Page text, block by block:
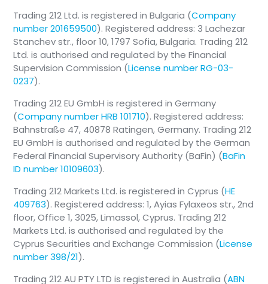
Trading 212 Ltd. is registered in Bulgaria (Company
number 201659500). Registered address: 3 Lachezar
Stanchev str., floor 10, 1797 Sofia, Bulgaria. Trading 212
Ltd. is authorised and regulated by the Financial
Supervision Commission (License number RG-03-
0237).
Trading 212 EU GmbH is registered in Germany
(Company number HRB 101710). Registered address:
Bahnstraße 47, 40878 Ratingen, Germany. Trading 212
EU GmbH is authorised and regulated by the German
Federal Financial Supervisory Authority (BaFin) (BaFin
ID number 10109603).
Trading 212 Markets Ltd. is registered in Cyprus (HE
409763). Registered address: 1, Ayias Fylaxeos str., 2nd
floor, Office 1, 3025, Limassol, Cyprus. Trading 212
Markets Ltd. is authorised and regulated by the
Cyprus Securities and Exchange Commission (License
number 398/21).
Trading 212 AU PTY LTD is registered in Australia (ABN